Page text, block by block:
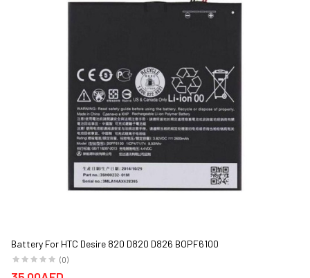
Battery For HTC Desire 820 D820 D826 BOPF6100
(0)